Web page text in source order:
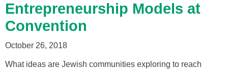
Entrepreneurship Models at
Convention
October 26, 2018
What ideas are Jewish communities exploring to reach